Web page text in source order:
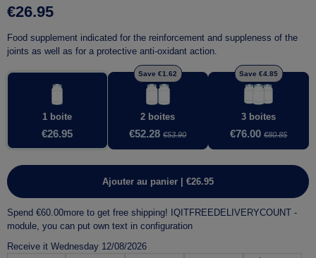
€26.95
Food supplement indicated for the reinforcementand suppleness of the
joints as well as for aprotective anti-oxidant action.
1 boite
€26.95
Save €1.62
2 boites
€52.28 €53.90
Save €4.85
3 boites
€76.00 €80.85
Ajouter au panier | €26.95
Spend €60.00more to get free shipping! IQITFREEDELIVERYCOUNT -
module, you can put own text in configuration
Receive it Wednesday 12/08/2026